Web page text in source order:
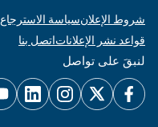
شروط الإعلانسياسة الاسترجاع
قواعد نشر الإعلاناتاتصل بنا
لنبقَ على تواصل